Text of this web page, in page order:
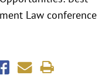
Law conference